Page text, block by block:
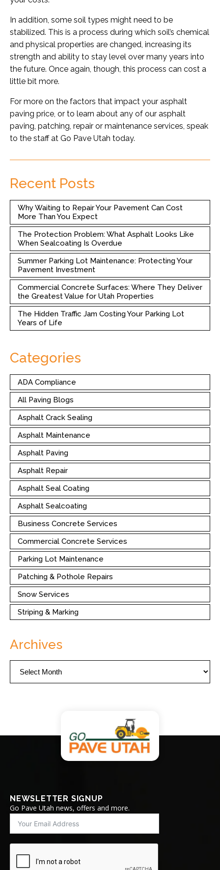
In addition, some soil types might need to be
stabilized. This is a process during which soil’s chemical
and physical properties are changed, increasing its
strength and ability to stay level over many years into
the future. Once again, though, this process can cost a
little bit more.
For more on the factors that impact your asphalt
paving price, or to learn about any of our asphalt
paving, patching, repair or maintenance services, speak
to the staff at Go Pave Utah today.
Recent Posts
Why Waiting to Repair Your Pavement Can Cost
More Than You Expect
The Protection Problem: What Asphalt Looks Like
When Sealcoating Is Overdue
Summer Parking Lot Maintenance: Protecting Your
Pavement Investment
Commercial Concrete Surfaces: Where They Deliver
the Greatest Value for Utah Properties
The Hidden Traffic Jam Costing Your Parking Lot
Years of Life
Categories
ADA Compliance
All Paving Blogs
Asphalt Crack Sealing
Asphalt Maintenance
Asphalt Paving
Asphalt Repair
Asphalt Seal Coating
Asphalt Sealcoating
Business Concrete Services
Commercial Concrete Services
Parking Lot Maintenance
Patching & Pothole Repairs
Snow Services
Striping & Marking
Archives
NEWSLETTER SIGNUP
Go Pave Utah news, offers and more.